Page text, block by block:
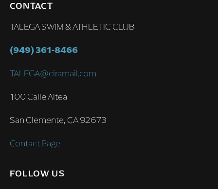
CONTACT
TALEGA SWIM & ATHLETIC CLUB
(949) 361-8466
TALEGA@ciramail.com
100 Calle Altea
San Clemente, CA 92673
Contact Page
FOLLOW US